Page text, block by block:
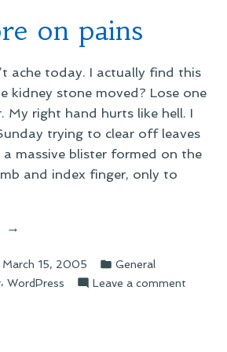
on pains
ache today. I actually find this
kidney stone moved? Lose one
My right hand hurts like hell. I
trying to clear off leaves
massive blister formed on the
and index finger, only to
“More
pains”
March 15, 2005
Posted
in
General
, WordPress Leave a commenton